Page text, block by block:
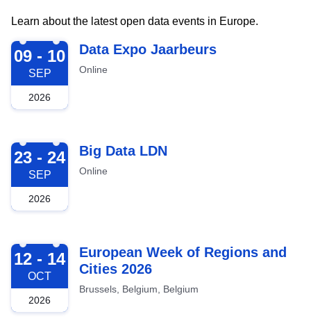
Learn about the latest open data events in Europe.
2026-09-09
09 - 10
SEP
2026
Data Expo Jaarbeurs
Online
2026-09-23
23 - 24
SEP
2026
Big Data LDN
Online
2026-10-12
12 - 14
OCT
2026
European Week of Regions and
Cities 2026
Brussels, Belgium, Belgium